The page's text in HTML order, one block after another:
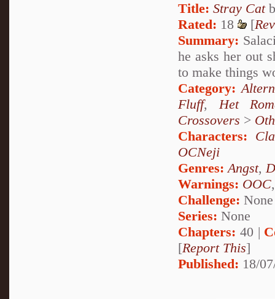
Title: Stray Cat
Rated: 18 [
Summary:
he asks her out
to make things
Category:
Fluff,Het
Crossovers >
Characters:
OCNeji
Genres:Angst,
Warnings: OOC
Challenge: None
Series: None
Chapters: 40 |
[Report This]
Published: 18/